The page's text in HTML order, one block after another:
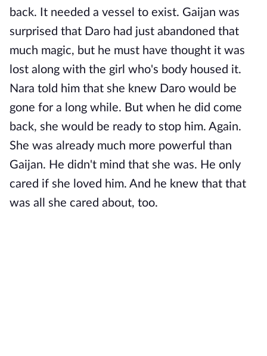
back. It needed a vessel to exist. Gaijan was
surprised that Daro had just abandoned that
much magic, but he must have thought it was
lost along with the girl who's body housed it.
Nara told him that she knew Daro would be
gone for a long while. But when he did come
back, she would be ready to stop him. Again.
She was already much more powerful than
Gaijan. He didn't mind that she was. He only
cared if she loved him. And he knew that that
was all she cared about, too.